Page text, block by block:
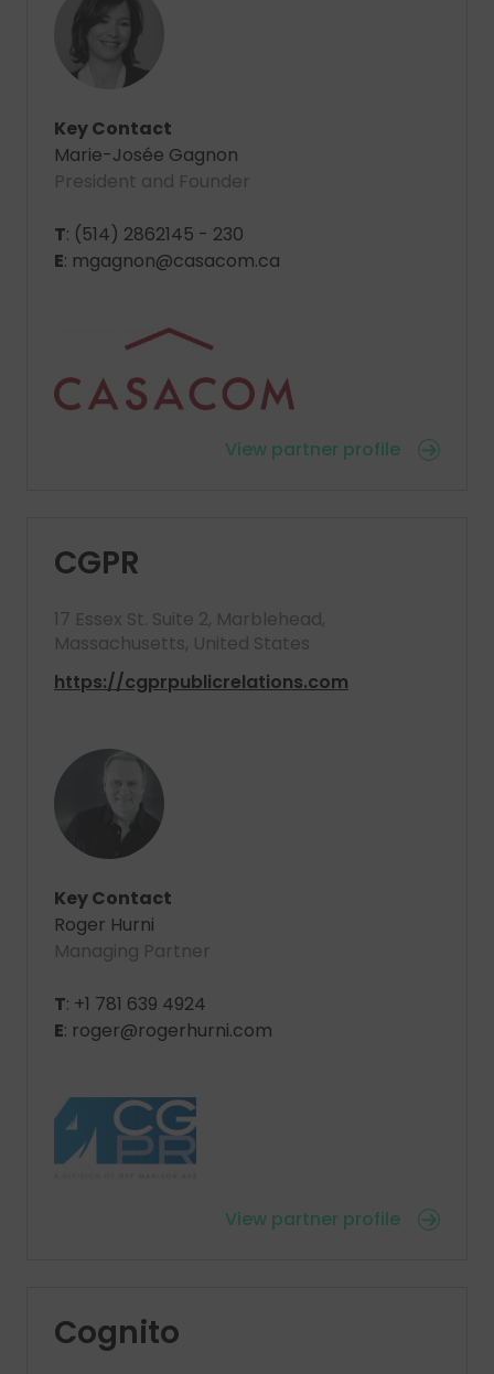
Key Contact
Marie-Josée Gagnon
President and Founder
T: (514) 2862145 - 230
E: mgagnon@casacom.ca
View partner profile
CGPR
17 Essex St. Suite 2, Marblehead,
Massachusetts, United States
https://cgprpublicrelations.com
Key Contact
Roger Hurni
Managing Partner
T: +1 781 639 4924
E: roger@rogerhurni.com
View partner profile
Cognito